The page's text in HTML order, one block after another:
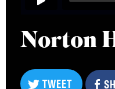
TWEET
Norton
TWEET